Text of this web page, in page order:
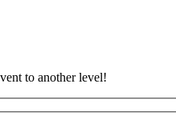
to another level!